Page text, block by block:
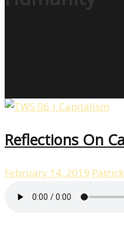
Reflections On
February 14, 2019